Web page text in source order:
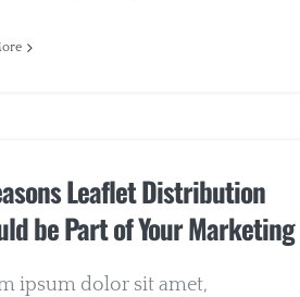
Leaflet Distribution
be Part of Your Marketing
ipsum dolor sit amet,